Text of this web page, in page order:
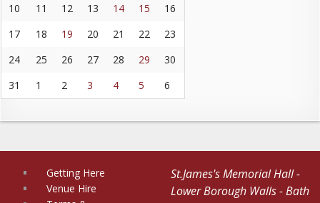
10
11 12 13 14 15
16
17
18 19 20 21 22
23
24
25 26 27 28 29
30
31
1 2 3 4 5 6
Getting Here
Venue Hire
St.James's Memorial Hall -
Lower Borough Walls - Bath